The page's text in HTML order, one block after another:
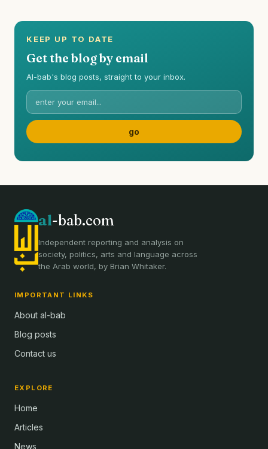
KEEP UP TO DATE
Get the blog by email
Al-bab's blog posts, straight to your inbox.
al-bab.com
Independent reporting and analysis on
society, politics, arts and language across
the Arab world, by Brian Whitaker.
IMPORTANT LINKS
About al-bab
Blog posts
Contact us
EXPLORE
Home
Articles
News